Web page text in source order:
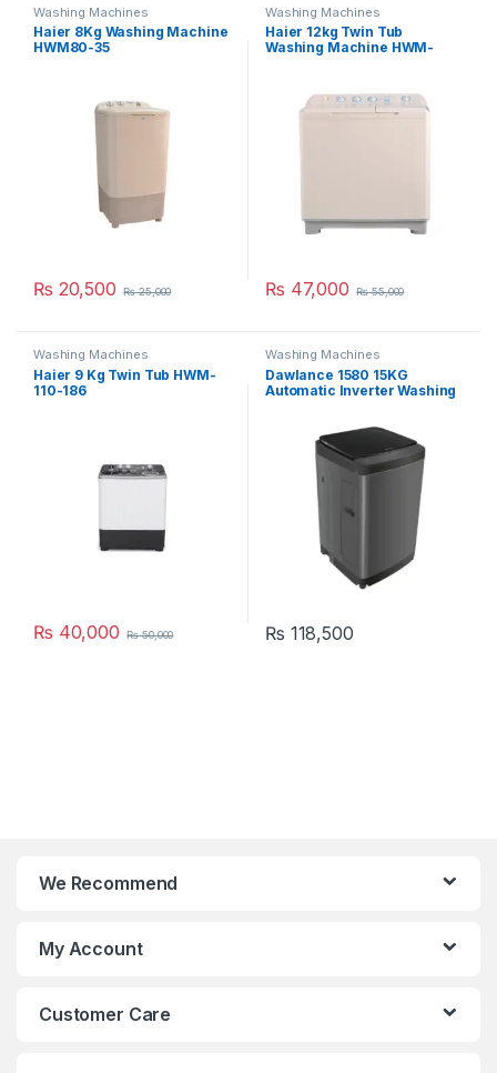
Washing Machines
Haier 8Kg Washing Machine
HWM80-35
₨ 20,500 ₨25,000
Washing Machines
Haier 12kg Twin Tub
Washing Machine HWM-
₨ 47,000 ₨55,000
Washing Machines
Haier 9 Kg Twin Tub HWM-
110-186
₨ 40,000 ₨50,000
Washing Machines
Dawlance 1580 15KG
Automatic Inverter Washing
₨ 118,500
We Recommend
My Account
Customer Care